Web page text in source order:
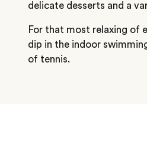
delicate desserts and a
For that most relaxing of
dip in the indoor
of tennis.